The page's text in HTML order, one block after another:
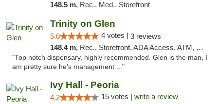
148.5 m, Rec., Med., Storefront
Trinity on Glen
5.0 4 votes | 3 reviews
148.4 m, Rec., Storefront, ADA Access, ATM, Pickup
"Top notch dispensary, highly recommended. Glen is the man, I
am pretty sure he's management ..."
Ivy Hall - Peoria
4.2 15 votes | write a review